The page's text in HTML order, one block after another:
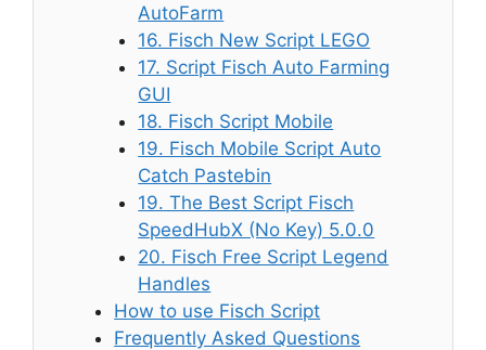
AutoFarm
16. Fisch New Script LEGO
17. Script Fisch Auto Farming
GUI
18. Fisch Script Mobile
19. Fisch Mobile Script Auto
Catch Pastebin
19. The Best Script Fisch
SpeedHubX (No Key) 5.0.0
20. Fisch Free Script Legend
Handles
How to use Fisch Script
Frequently Asked Questions